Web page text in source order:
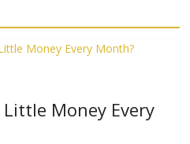
Little Money Every